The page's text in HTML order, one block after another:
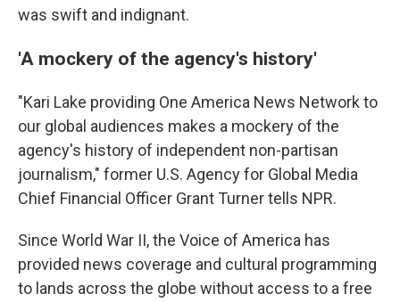
was swift and indignant.
'A mockery of the agency's history'
"Kari Lake providing One America News Network to
our global audiences makes a mockery of the
agency's history of independent non-partisan
journalism," former U.S. Agency for Global Media
Chief Financial Officer Grant Turner tells NPR.
Since World War II, the Voice of America has
provided news coverage and cultural programming
to lands across the globe without access to a free